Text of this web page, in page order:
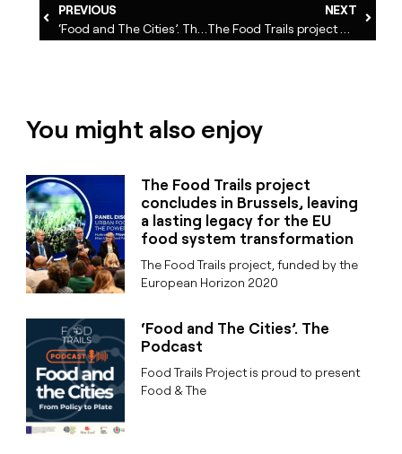
PREVIOUS
NEXT
You might also enjoy
The Food Trails project
concludes in Brussels, leaving
a lasting legacy for the EU
food system transformation
The Food Trails project, funded by the
European Horizon 2020
‘Food and The Cities’. The
Podcast
Food Trails Project is proud to present
Food & The